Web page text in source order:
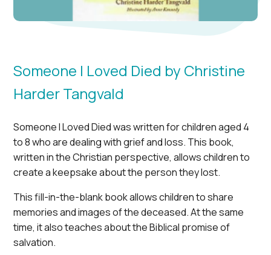
Someone I Loved Died by Christine
Harder Tangvald
Someone I Loved Died was written for children aged 4
to 8 who are dealing with grief and loss. This book,
written in the Christian perspective, allows children to
create a keepsake about the person they lost.
This fill-in-the-blank book allows children to share
memories and images of the deceased. At the same
time, it also teaches about the Biblical promise of
salvation.